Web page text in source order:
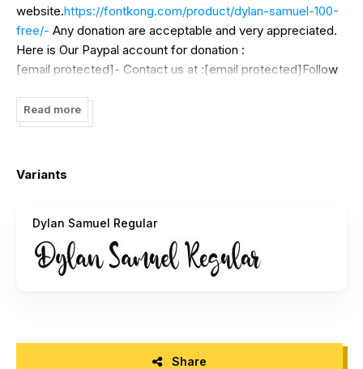
website.https://fontkong.com/product/dylan-samuel-100-
free/- Any donation are acceptable and very appreciated.
Here is Our Paypal account for donation :
[email protected]- Contact us at :[email protected]Follow
: font_kongFacebook : Kong Font
Read more
Variants
Dylan Samuel Regular
Share